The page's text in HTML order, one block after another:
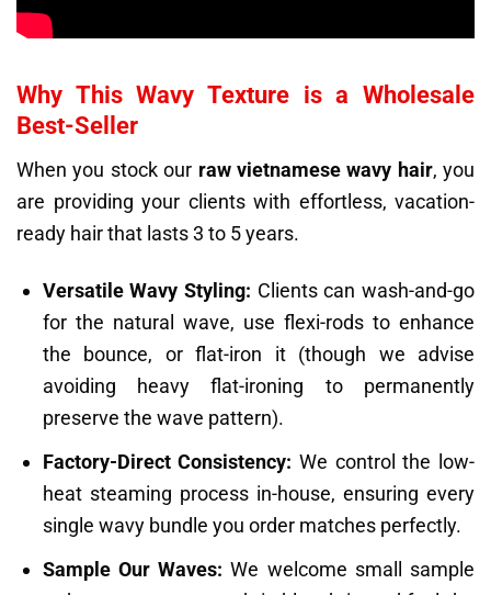
Why This Wavy Texture is a Wholesale
Best-Seller
When you stock our raw vietnamese wavy hair, you
are providing your clients with effortless, vacation-
ready hair that lasts 3 to 5 years.
Versatile Wavy Styling: Clients can wash-and-go
for the natural wave, use flexi-rods to enhance
the bounce, or flat-iron it (though we advise
avoiding heavy flat-ironing to permanently
preserve the wave pattern).
Factory-Direct Consistency: We control the low-
heat steaming process in-house, ensuring every
single wavy bundle you order matches perfectly.
Sample Our Waves: We welcome small sample